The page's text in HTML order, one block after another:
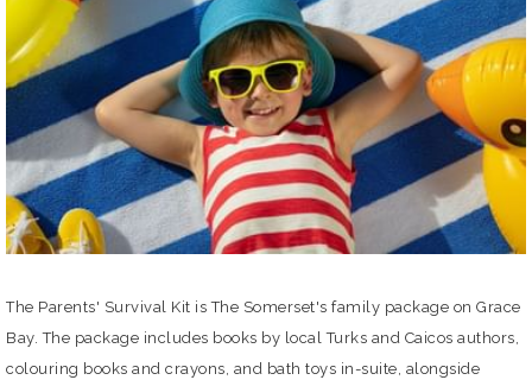
The Parents' Survival Kit is The Somerset's family package on Grace
Bay. The package includes books by local Turks and Caicos authors,
colouring books and crayons, and bath toys in-suite, alongside